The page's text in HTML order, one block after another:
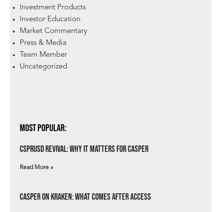
Investment Products
Investor Education
Market Commentary
Press & Media
Team Member
Uncategorized
Most Popular:
csprUSD Revival: Why It Matters for Casper
Read More »
Casper on Kraken: What Comes After Access